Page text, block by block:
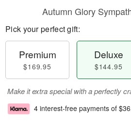
Autumn Glory
Pick your perfect gift:
Premium
$169.95
Deluxe
$144.95
Make it extra special with a perfectly
4 interest-free payments of